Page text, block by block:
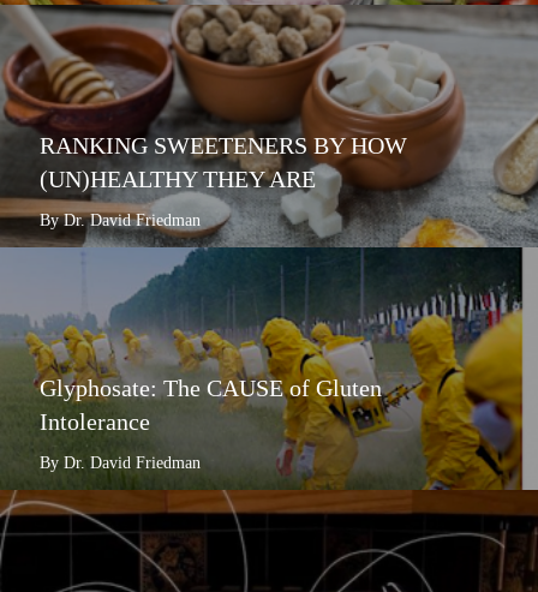
RANKING SWEETENERS BY HOW
(UN)HEALTHY THEY ARE
By Dr. David Friedman
Glyphosate: The CAUSE of Gluten
Intolerance
By Dr. David Friedman